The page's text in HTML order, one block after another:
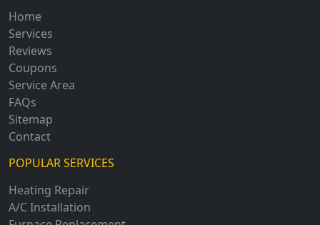
Home
Services
Reviews
Coupons
Service Area
FAQs
Sitemap
Contact
POPULAR SERVICES
Heating Repair
A/C Installation